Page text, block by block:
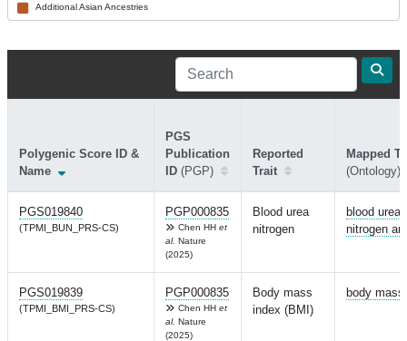
Additional Asian Ancestries
Polygenic Score ID &
Name
PGS
Publication
ID (PGP)
Reported
Trait
Mapped
(Ontology)
PGS019840
(TPMI_BUN_PRS-CS)
PGP000835
Chen HH et
al. Nature
(2025)
Blood urea
nitrogen
blood urea
nitrogen
PGS019839
(TPMI_BMI_PRS-CS)
PGP000835
Chen HH et
al. Nature
(2025)
Body mass
index (BMI)
body